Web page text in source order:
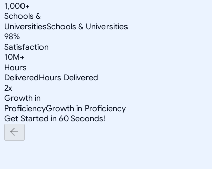
1,000+
Schools &
UniversitiesSchools & Universities
98%
Satisfaction
10M+
Hours
DeliveredHours Delivered
2x
Growth in
ProficiencyGrowth in Proficiency
Get Started in 60 Seconds!